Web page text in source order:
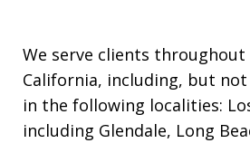
We serve clients throughout
California, including, but
in the following localities:
including Glendale, Long